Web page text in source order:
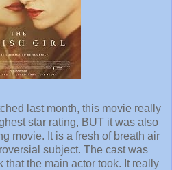
last month, this movie really
star rating, BUT it was also
movie. It is a fresh of breath air
subject. The cast was
that the main actor took. It really